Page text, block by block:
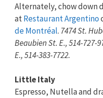
Alternately, chow down
atRestaurant Argentino
de Montréal. 7474 St.
Beaubien St. E., 514-727-
E., 514-383-7722.
Little Italy
Espresso, Nutella and